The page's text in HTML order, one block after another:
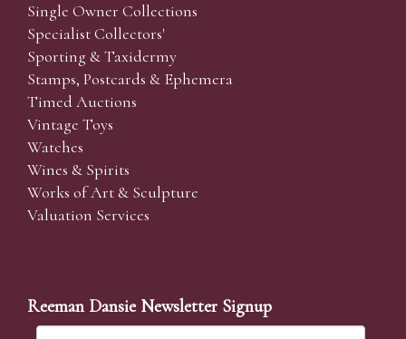
Single Owner Collections
Specialist Collectors'
Sporting & Taxidermy
Stamps, Postcards & Ephemera
Timed Auctions
Vintage Toys
Watches
Wines & Spirits
Works of Art & Sculpture
Valuation Services
Reeman Dansie Newsletter Signup